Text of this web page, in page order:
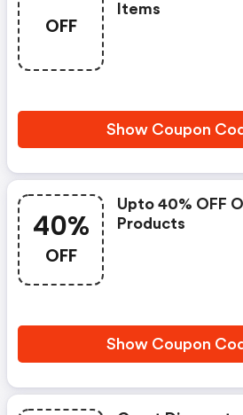
OFF
Items
Show Coupon
40%
OFF
Upto 40% OFF
Products
Show Coupon